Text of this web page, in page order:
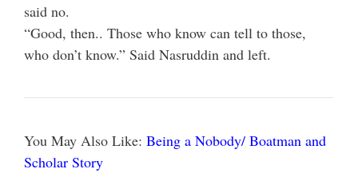
said no.
“Good, then.. Those who know can tell to those,
who don’t know.” Said Nasruddin and left.
You May Also Like: Being a Nobody/ Boatman and
Scholar Story